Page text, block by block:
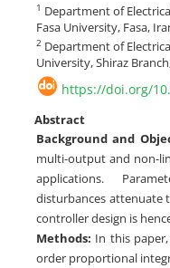
1 Department of
Fasa University, Fasa,
2 Department of
University, Shiraz
https://doi.org/
Abstract
Background and
multi-output and non-
applications.
disturbances attenuate
controller design is
Methods: In this
order proportional